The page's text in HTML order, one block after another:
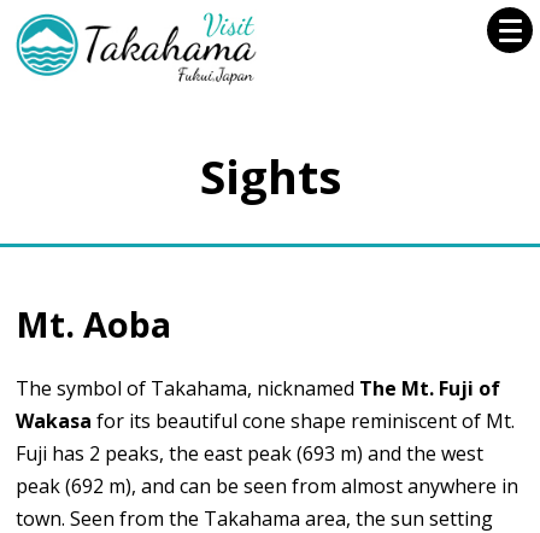
Sights
Mt. Aoba
The symbol of Takahama, nicknamed The Mt. Fuji of
Wakasa for its beautiful cone shape reminiscent of Mt.
Fuji has 2 peaks, the east peak (693 m) and the west
peak (692 m), and can be seen from almost anywhere in
town. Seen from the Takahama area, the sun setting